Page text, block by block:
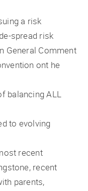
a risk
spread risk
General Comment
ont he
balancing ALL
to evolving
recent
recent
parents,